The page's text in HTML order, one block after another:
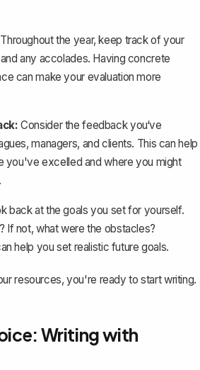
Throughout the year, keep track of your
any accolades. Having concrete
can make your evaluation more
Consider the feedback you‘ve
managers, and clients. This can help
you've excelled and where you might
back at the goals you set for yourself.
If not, what were the obstacles?
help you set realistic future goals.
resources, you're ready to start writing.
Writing with